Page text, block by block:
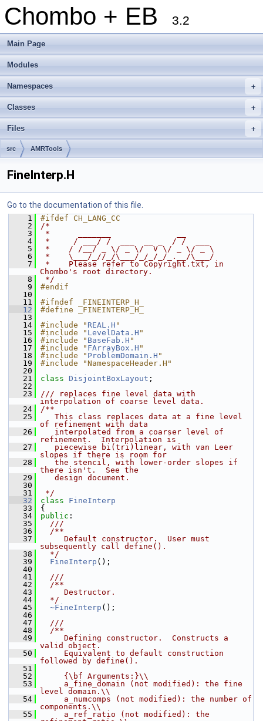
Chombo + EB 3.2
Main Page
Modules
+
Namespaces
+
Classes
+
Files
src AMRTools
FineInterp.H
Go to the documentation of this file.
    1
#ifdef CH_LANG_CC
    2
/*
    3
*      _______              __
    4
*     / ___/ /  ___  __ _  / /  ___
    5
*    / /__/ _ \/ _ \/  V \/ _ \/ _ \
    6
*    \___/_//_/\___/_/_/_/_.__/\___/
    7
*    Please refer to Copyright.txt, in
Chombo's root directory.
    8
*/
    9
#endif
   10
   11
#ifndef _FINEINTERP_H_
   12
#define _FINEINTERP_H_
   13
   14
#include " REAL.H "
   15
#include " LevelData.H "
   16
#include " BaseFab.H "
   17
#include " FArrayBox.H "
   18
#include " ProblemDomain.H "
   19
#include "NamespaceHeader.H"
   20
   21
class DisjointBoxLayout ;
   22
   23
/// replaces fine level data with
interpolation of coarse level data.
   24
/**
   25
   This class replaces data at a fine level
of refinement with data
   26
   interpolated from a coarser level of
refinement.  Interpolation is
   27
   piecewise bi(tri)linear, with van Leer
slopes if there is room for
   28
   the stencil, with lower-order slopes if
there isn't.  See the
   29
   design document.
   30
   31
*/
   32
class FineInterp
   33
{
   34
public :
   35
  ///
   36
  /**
   37
     Default constructor.  User must
subsequently call define().
   38
  */
   39
FineInterp ();
   40
   41
  ///
   42
  /**
   43
     Destructor.
   44
  */
   45
~FineInterp ();
   46
   47
  ///
   48
  /**
   49
     Defining constructor.  Constructs a
valid object.
   50
     Equivalent to default construction
followed by define().
   51
   52
     {\bf Arguments:}\\
   53
     a_fine_domain (not modified): the fine
level domain.\\
   54
     a_numcomps (not modified): the number of
components.\\
   55
     a_ref_ratio (not modified): the